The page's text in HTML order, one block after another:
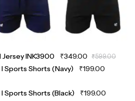
INK3900 ₹349.00 ₹599.00
Sports Shorts (Navy) ₹199.00
Sports Shorts (Black) ₹199.00